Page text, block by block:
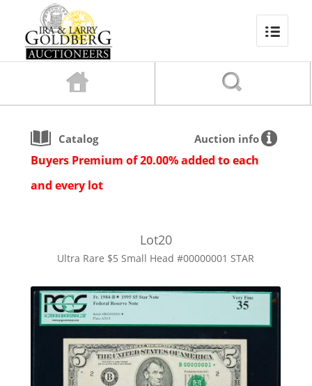
Catalog Auction info
Buyers Premium of 20.00% added to each
and every lot
Lot20
Ultra Rare $5 Small Head #00000001 STAR